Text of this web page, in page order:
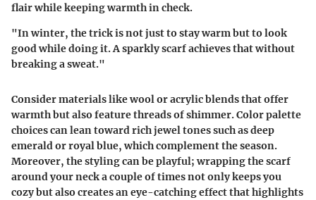
flair while keeping warmth in check.
"In winter, the trick is not just to stay warm but to look
good while doing it. A sparkly scarf achieves that without
breaking a sweat."
Consider materials like wool or acrylic blends that offer
warmth but also feature threads of shimmer. Color palette
choices can lean toward rich jewel tones such as deep
emerald or royal blue, which complement the season.
Moreover, the styling can be playful; wrapping the scarf
around your neck a couple of times not only keeps you
cozy but also creates an eye-catching effect that highlights